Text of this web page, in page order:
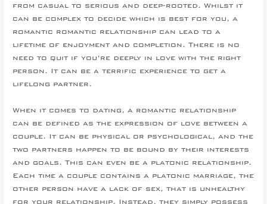
from casual to serious and deep-rooted. Whilst it
can be complex to decide which is best for you, a
romantic romantic relationship can lead to a
lifetime of enjoyment and completion. There is no
need to quit if you’re deeply in love with the right
person. It can be a terrific experience to get a
lifelong partner.
When it comes to dating, a romantic relationship
can be defined as the expression of love between a
couple. It can be physical or psychological, and the
two partners happen to be bound by their interests
and goals. This can even be a platonic relationship.
Each time a couple contains a platonic marriage, the
other person have a lack of sex, that is unhealthy
for your relationship. Instead, they simply possess